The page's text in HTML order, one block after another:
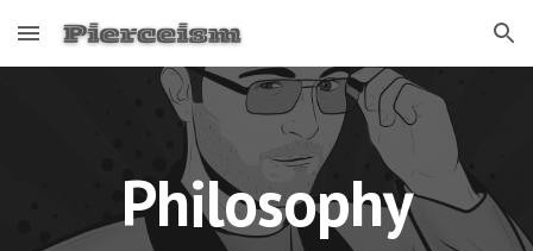
Skip to main content Skip to navigation
Philosophy